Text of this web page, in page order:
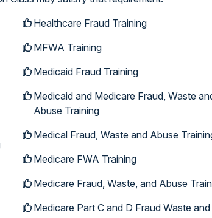
Healthcare Fraud Training
MFWA Training
Medicaid Fraud Training
Medicaid and Medicare Fraud, Waste
Abuse Training
Medical Fraud, Waste and Abuse
Medicare FWA Training
Medicare Fraud, Waste, and Abuse
Medicare Part C and D Fraud Waste and